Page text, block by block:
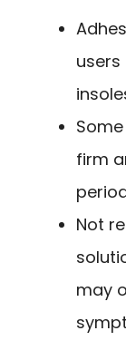
firm
Not
may